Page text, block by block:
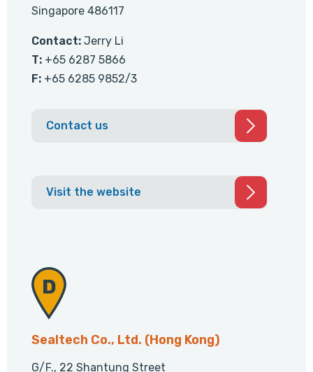
Singapore 486117
Contact: Jerry Li
T: +65 6287 5866
F: +65 6285 9852/3
Contact us
Visit the website
Sealtech Co., Ltd. (Hong Kong)
G/F., 22 Shantung Street